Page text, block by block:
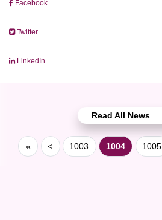
Facebook
Twitter
LinkedIn
Read All News
« < 1003 1004 1005